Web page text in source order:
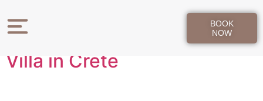
BOOK
NOW
How to Choose a Luxury
Villa in Crete